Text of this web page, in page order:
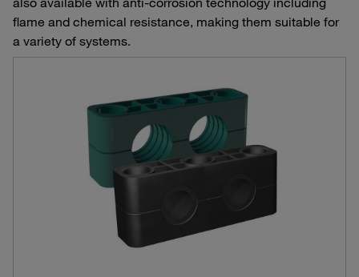
flame and chemical resistance, making them suitable for
a variety of systems.